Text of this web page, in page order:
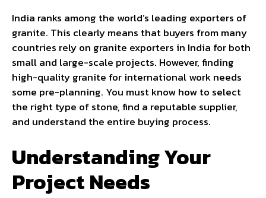
India ranks among the world’s leading exporters of
granite. This clearly means that buyers from many
countries rely on granite exporters in India for both
small and large-scale projects. However, finding
high-quality granite for international work needs
some pre-planning. You must know how to select
the right type of stone, find a reputable supplier,
and understand the entire buying process.
Understanding Your
Project Needs